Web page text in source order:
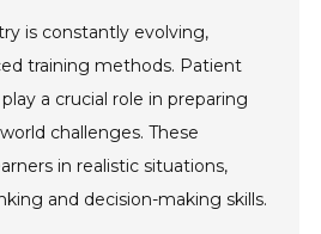
is constantly evolving,
training methods. Patient
a crucial role in preparing
challenges. These
in realistic situations,
and decision-making skills.